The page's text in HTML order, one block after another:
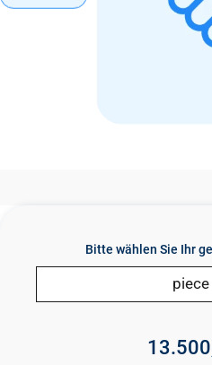
n
Bitte wählen Sie Ihr
piece